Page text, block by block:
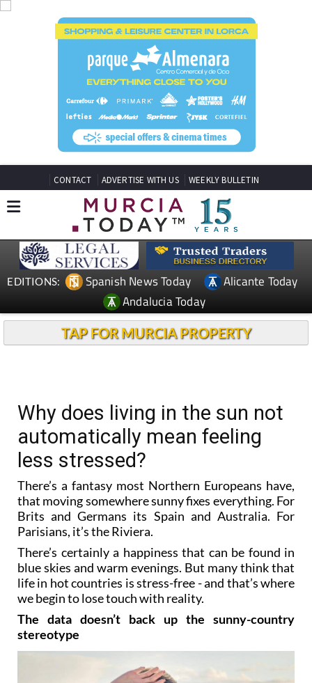
CONTACT ADVERTISE WITH US WEEKLY BULLETIN
EDITIONS: Spanish News Today
Alicante Today
Andalucia Today
TAP FOR MURCIA PROPERTY
Why does living in the sun not
automatically mean feeling
less stressed?
There’s a fantasy most Northern Europeans have,
that moving somewhere sunny fixes everything. For
Brits and Germans its Spain and Australia. For
Parisians, it’s the Riviera.
There’s certainly a happiness that can be found in
blue skies and warm evenings. But many think that
life in hot countries is stress-free - and that’s where
we begin to lose touch with reality.
The data doesn’t back up the sunny-country
stereotype